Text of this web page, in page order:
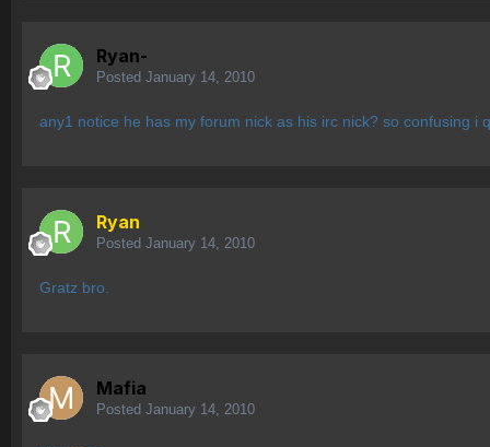
Ryan-
Posted January 14, 2010
any1 notice he has my forum nick as his irc nick? so confusing i
Ryan
Posted January 14, 2010
Gratz bro.
Mafia
Posted January 14, 2010